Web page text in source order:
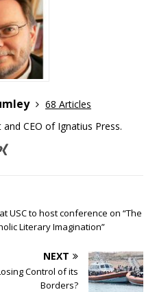
68 Articles
CEO of Ignatius Press.
USC to host conference on “The
Literary Imagination”
NEXT
Control of its
Borders?